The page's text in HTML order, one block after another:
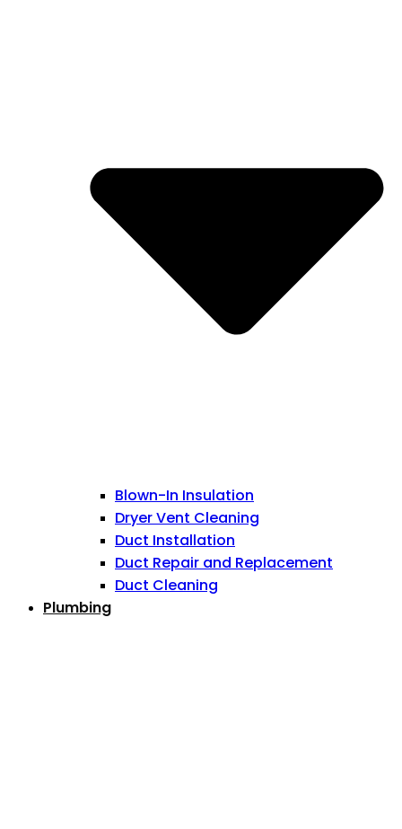
Blown-In Insulation
Dryer Vent Cleaning
Duct Installation
Duct Repair and Replacement
Duct Cleaning
Plumbing